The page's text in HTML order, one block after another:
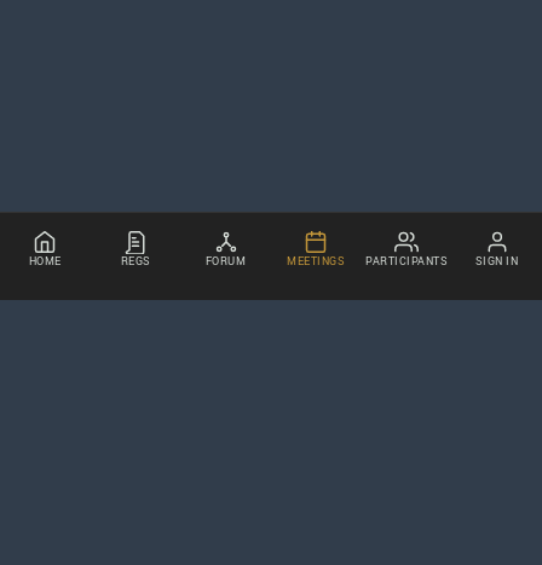
HOME REGS FORUM MEETINGS PARTICIPANTS SIGN IN